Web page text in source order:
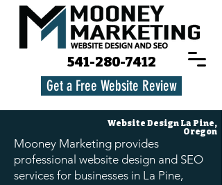
541-280-7412
Get a Free Website Review
Website Design La Pine,
Oregon
Mooney Marketing provides
professional website design and SEO
services for businesses in La Pine,